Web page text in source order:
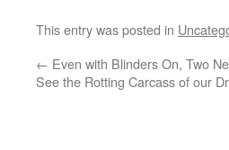
This entry was posted in
← Even with Blinders On, Two
See the Rotting Carcass of our